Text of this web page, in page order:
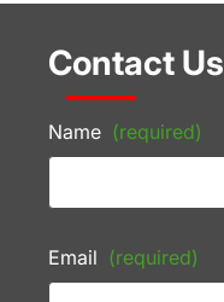
Contact Us
Name (required)
Email (required)